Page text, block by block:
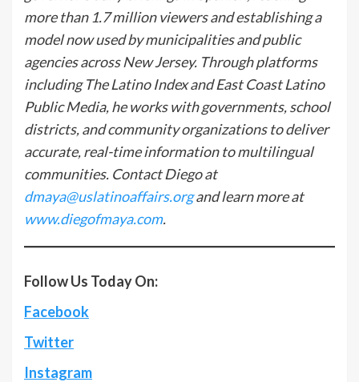
more than 1.7 million viewers and establishing a
model now used by municipalities and public
agencies across New Jersey. Through platforms
including The Latino Index and East Coast Latino
Public Media, he works with governments, school
districts, and community organizations to deliver
accurate, real-time information to multilingual
communities. Contact Diego at
dmaya@uslatinoaffairs.organd learn more at
www.diegofmaya.com.
Follow Us Today On:
Facebook
Twitter
Instagram